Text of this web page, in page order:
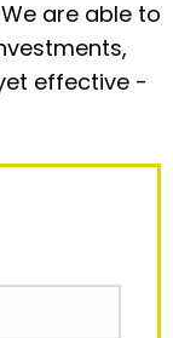
are able to
effective -